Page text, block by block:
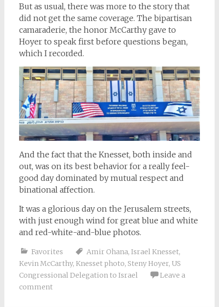
But as usual, there was more to the story that
did not get the same coverage. The bipartisan
camaraderie, the honor McCarthy gave to
Hoyer to speak first before questions began,
which I recorded.
And the fact that the Knesset, both inside and
out, was on its best behavior for a really feel-
good day dominated by mutual respect and
binational affection.
It was a glorious day on the Jerusalem streets,
with just enough wind for great blue and white
and red-white-and-blue photos.
Favorites Amir Ohana, Israel Knesset,
Kevin McCarthy, Knesset photo, Steny Hoyer, US
Congressional Delegation to Israel
Leave a
comment